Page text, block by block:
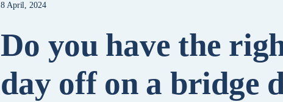
8 April, 2024
Do you have the
day off on a bridge